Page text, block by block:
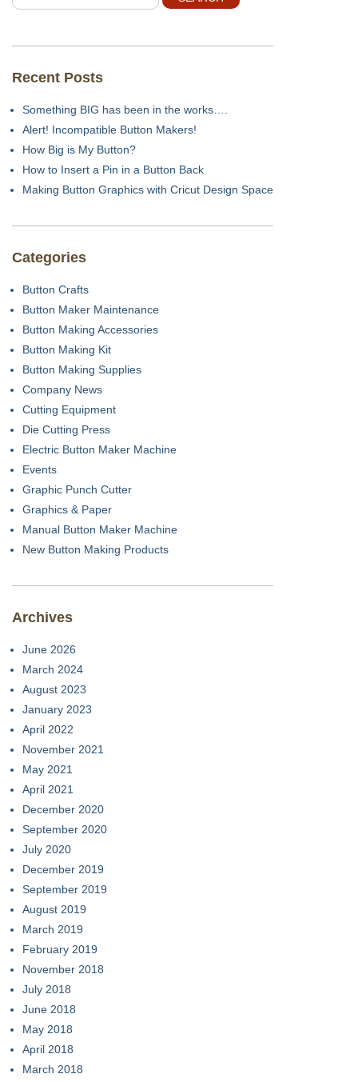
Recent Posts
Something BIG has been in the works….
Alert! Incompatible Button Makers!
How Big is My Button?
How to Insert a Pin in a Button Back
Making Button Graphics with Cricut Design Space
Categories
Button Crafts
Button Maker Maintenance
Button Making Accessories
Button Making Kit
Button Making Supplies
Company News
Cutting Equipment
Die Cutting Press
Electric Button Maker Machine
Events
Graphic Punch Cutter
Graphics & Paper
Manual Button Maker Machine
New Button Making Products
Archives
June 2026
March 2024
August 2023
January 2023
April 2022
November 2021
May 2021
April 2021
December 2020
September 2020
July 2020
December 2019
September 2019
August 2019
March 2019
February 2019
November 2018
July 2018
June 2018
May 2018
April 2018
March 2018